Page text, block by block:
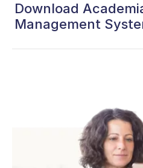
Download
Management